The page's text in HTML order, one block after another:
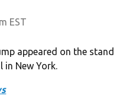
EST
appeared on the stand
New York.